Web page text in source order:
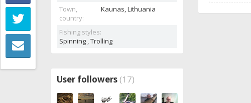
Town,
country:
Kaunas, Lithuania
Fishing styles:
Spinning , Trolling
User followers (17)